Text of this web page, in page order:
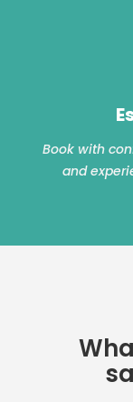
Book with
and